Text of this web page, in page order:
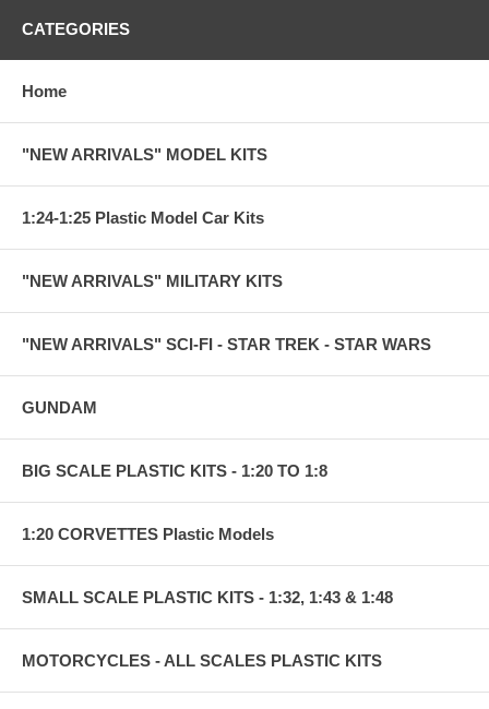
CATEGORIES
Home
"NEW ARRIVALS" MODEL KITS
1:24-1:25 Plastic Model Car Kits
"NEW ARRIVALS" MILITARY KITS
"NEW ARRIVALS" SCI-FI - STAR TREK - STAR WARS
GUNDAM
BIG SCALE PLASTIC KITS - 1:20 TO 1:8
1:20 CORVETTES Plastic Models
SMALL SCALE PLASTIC KITS - 1:32, 1:43 & 1:48
MOTORCYCLES - ALL SCALES PLASTIC KITS